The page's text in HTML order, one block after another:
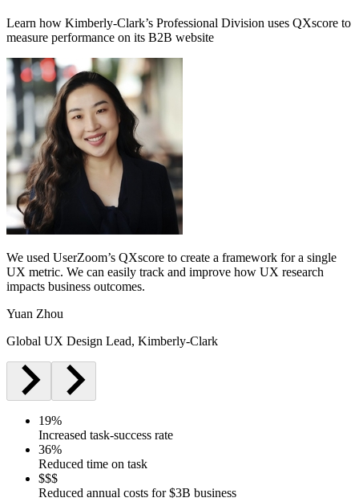
Learn how Kimberly-Clark’s Professional Division uses QXscore to
measure performance on its B2B website
We used UserZoom’s QXscore to create a framework for a single
UX metric. We can easily track and improve how UX research
impacts business outcomes.
Yuan Zhou
Global UX Design Lead, Kimberly-Clark
19%
Increased task-success rate
36%
Reduced time on task
$$$
Reduced annual costs for $3B business